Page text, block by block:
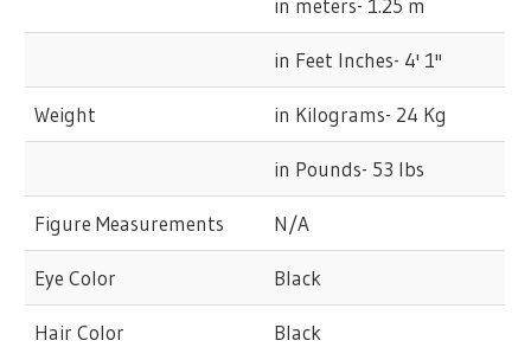
in meters- 1.25 m
in Feet Inches- 4' 1''
Weight in Kilograms- 24 Kg
in Pounds- 53 lbs
Figure Measurements N/A
Eye Color Black
Hair Color Black